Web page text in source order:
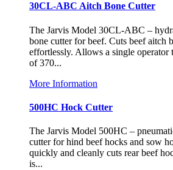
30CL-ABC Aitch Bone Cutter
The Jarvis Model 30CL-ABC –
bone cutter for beef. Cuts beef aitch
effortlessly. Allows a single operator
of 370...
More Information
500HC Hock Cutter
The Jarvis Model 500HC –
cutter for hind beef hocks and sow
quickly and cleanly cuts rear beef
is...